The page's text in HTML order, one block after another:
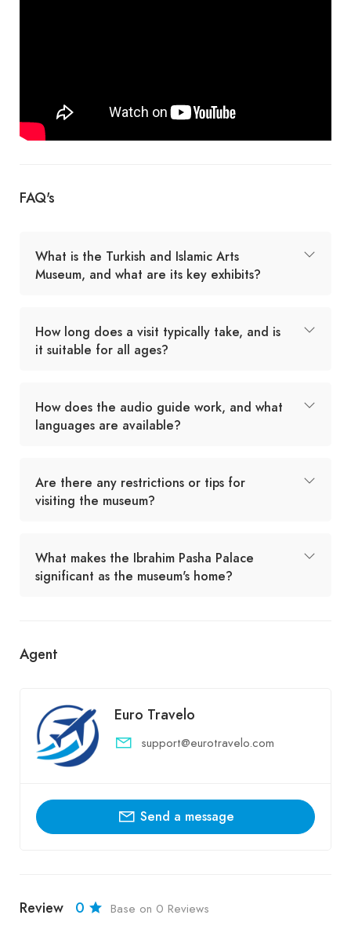
FAQ's
What is the Turkish and Islamic Arts
Museum, and what are its key exhibits?
How long does a visit typically take, and is
it suitable for all ages?
How does the audio guide work, and what
languages are available?
Are there any restrictions or tips for
visiting the museum?
What makes the Ibrahim Pasha Palace
significant as the museum's home?
Agent
Euro Travelo
support@eurotravelo.com
Send a message
Review 0 Base on 0 Reviews